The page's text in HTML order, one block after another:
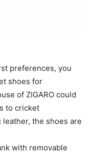
preferences, you
shoes for
of ZIGARO could
to cricket
the shoes are
with removable